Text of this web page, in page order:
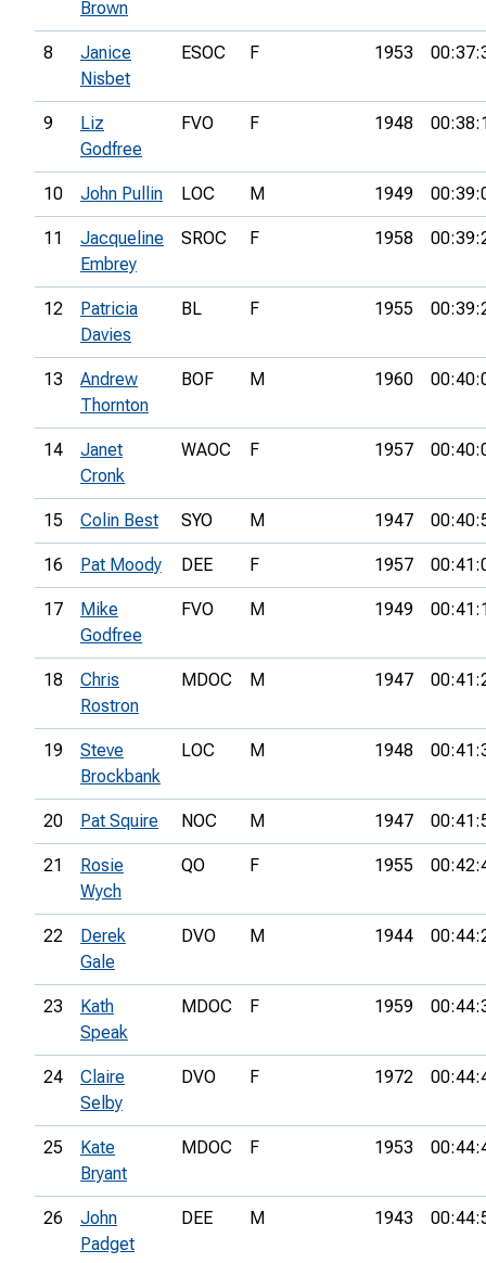
Brown
8
Janice
Nisbet
ESOC F 1953
9
Liz
Godfree
FVO F 1948
10 John Pullin LOC M 1949
11
Jacqueline
Embrey
SROC F 1958
12
Patricia
Davies
BL F 1955
13
Andrew
Thornton
BOF M 1960
14
Janet
Cronk
WAOC F 1957
15 Colin Best SYO M 1947
16 Pat Moody DEE F 1957
17
Mike
Godfree
FVO M 1949
18
Chris
Rostron
MDOC M 1947
19
Steve
Brockbank
LOC M 1948
20 Pat Squire NOC M 1947
21
Rosie
Wych
QO F 1955
22
Derek
Gale
DVO M 1944
23
Kath
Speak
MDOC F 1959
24
Claire
Selby
DVO F 1972
25
Kate
Bryant
MDOC F 1953
26
John
Padget
DEE M 1943